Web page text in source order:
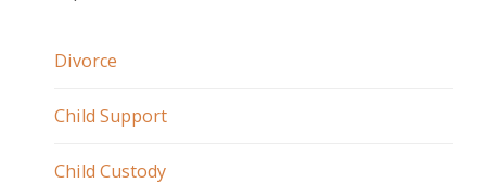
Divorce
Child Support
Child Custody